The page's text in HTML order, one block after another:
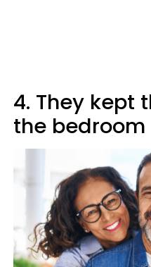
4. They kept
the bedroom